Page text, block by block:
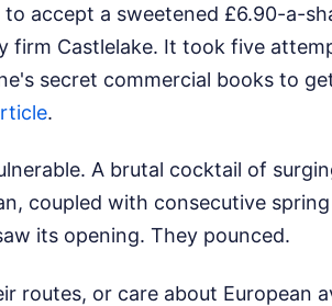
to accept a sweetened £6.90-a-
firm Castlelake. It took five
secret commercial books to
.
A brutal cocktail of
coupled with consecutive
its opening. They pounced.
routes, or care about European